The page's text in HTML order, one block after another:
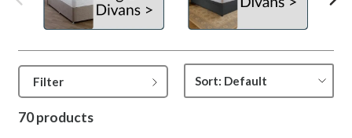
Filter
70 products